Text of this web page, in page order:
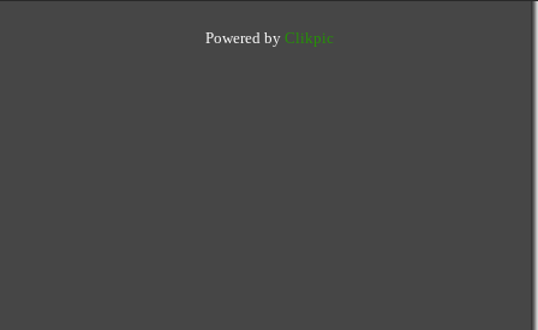
Powered by Clikpic